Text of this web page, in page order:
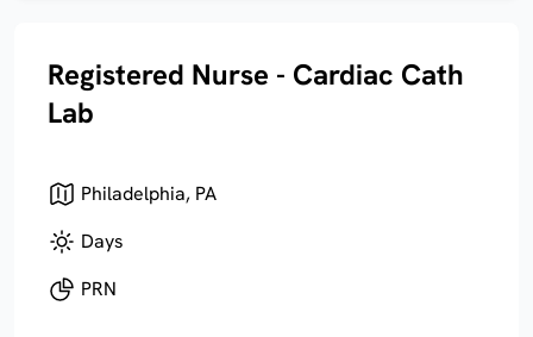
Registered Nurse - Cardiac Cath
Lab
Philadelphia, PA
Days
PRN